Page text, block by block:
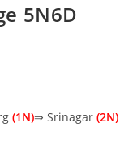
5N6D
(1N)⇒ Srinagar (2N)